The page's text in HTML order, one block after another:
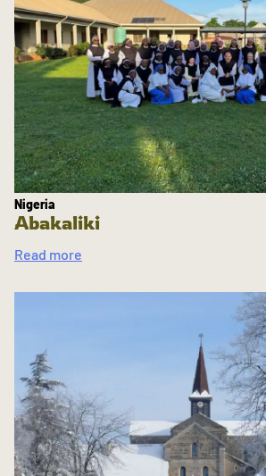
Nigeria
Abakaliki
Read more